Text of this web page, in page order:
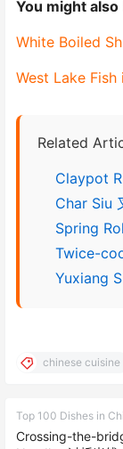
You might
White Boiled
West Lake Fish
Related
Claypot
Char Siu
Spring
Twice-
Yuxiang
chinese cuisine
Top 100 Dishes in
Crossing-the-